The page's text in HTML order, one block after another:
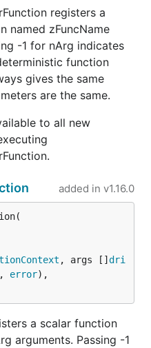
registers a
named zFuncName
-1 for nArg indicates
function
gives the same
are the same.
to all new
added in v1.16.0
, args [] dri
, error),
a scalar function
arguments. Passing -1